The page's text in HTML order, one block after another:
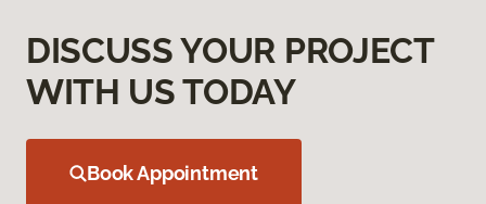
DISCUSS YOUR PROJECT
WITH US TODAY
Book Appointment